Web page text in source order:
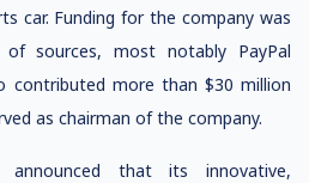
car. Funding for the company was
sources, most notably PayPal
contributed more than $30 million
as chairman of the company.
that its innovative,